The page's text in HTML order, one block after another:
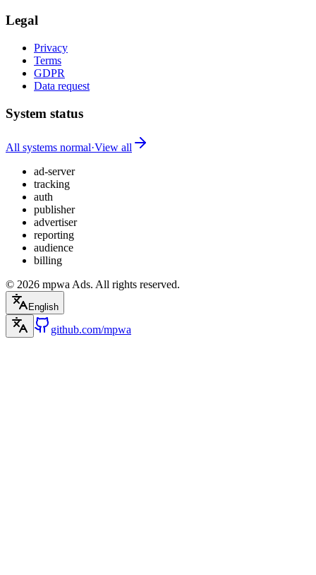
Legal
Privacy
Terms
GDPR
Data request
System status
All systems normal·View all
ad-server
tracking
auth
publisher
advertiser
reporting
audience
billing
© 2026 mpwa Ads. All rights reserved.
English
github.com/mpwa